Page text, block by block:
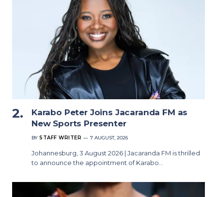
Karabo Peter Joins Jacaranda FM as
New Sports Presenter
BY STAFF WRITER 7 AUGUST, 2026
Johannesburg, 3 August 2026 | Jacaranda FM is thrilled
to announce the appointment of Karabo…